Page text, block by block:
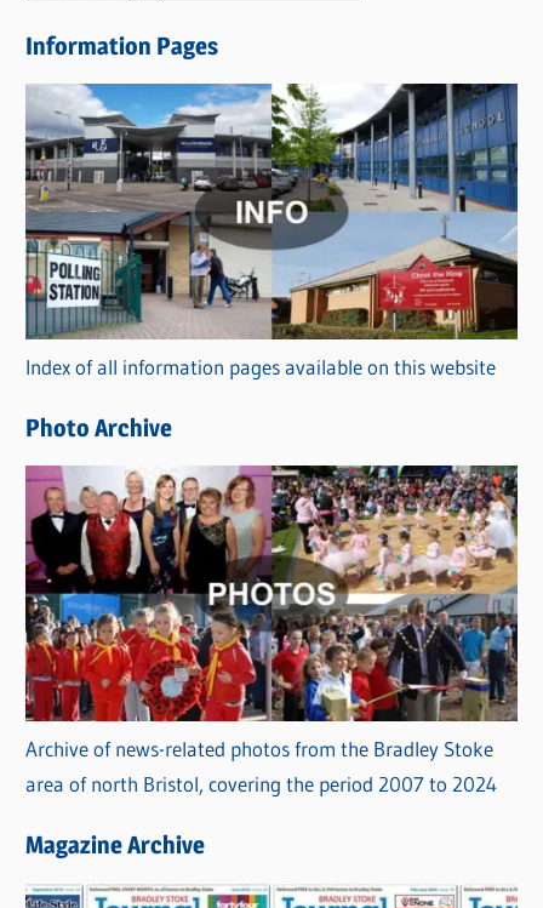
w
s
C
a
t
e
g
o
r
i
s
Information Pages
Index of all information pages available on this website
Photo Archive
Archive of news-related photos from the Bradley Stoke
area of north Bristol, covering the period 2007 to 2024
Magazine Archive